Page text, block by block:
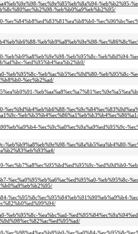
%ec%9e%85%eb%8a%94-%eb%b2%95-
%eb%b0%a9%eb%b2%95/
%ec%84%b8%ed%83%81%ea%b8%b0-
%eb%b9%a8%eb%9e%98-
%eb%b9%a8%eb%9e%98-%eb%95%8c-%eb%8d%94-
%ed%95%b4%ea%b2%b0/
%eb%95%8c-%eb%ac%b5%ec%9d%80-%eb%95%8c-
%ec%b2%ad/
%ec%9d%b4%eb%b6%88-
%eb%b3%b4%ec%86%a1%eb%b3%b4%ec%86%a1/
%ec%9c%a0%ec%9a%a9%ed%95%9c-
%eb%b9%a8%eb%9e%98-%ec%8a%b5%ea%b4%80-
%ec%b7%a8%ec%95%bd%ed%95%9c-%ed%9d%b0-
%ec%a0%95%eb%a6%ac%ed%95%a0-%eb%95%8c-
%ec%95%8c%ec%95%84%eb%91%90%eb%a9%b4-
%eb%95%8c-%ea%bc%ad-
%ec%98%a4%ea%b8%b0-%ec%a0%84-